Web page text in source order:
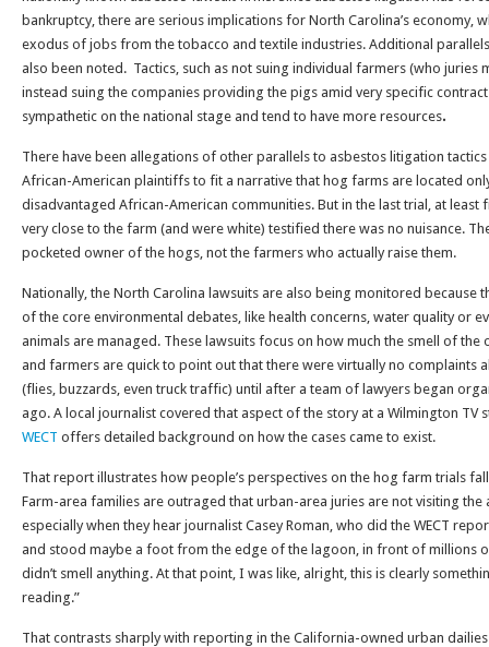
bankruptcy, there are serious implications for North Carolina’s economy,
exodus of jobs from the tobacco and textile industries. Additional
also been noted. Tactics, such as not suing individual farmers (who juries
instead suing the companies providing the pigs amid very specific
sympathetic on the national stage and tend to have more resources.
There have been allegations of other parallels to asbestos litigation
African-American plaintiffs to fit a narrative that hog farms are located
disadvantaged African-American communities. But in the last trial, at
very close to the farm (and were white) testified there was no nuisance.
pocketed owner of the hogs, not the farmers who actually raise them.
Nationally, the North Carolina lawsuits are also being monitored because
of the core environmental debates, like health concerns, water quality or
animals are managed. These lawsuits focus on how much the smell of
and farmers are quick to point out that there were virtually no complaints
(flies, buzzards, even truck traffic) until after a team of lawyers began
ago. A local journalist covered that aspect of the story at a Wilmington TV
WECT offers detailed background on how the cases came to exist.
That report illustrates how people’s perspectives on the hog farm trials
Farm-area families are outraged that urban-area juries are not visiting the
especially when they hear journalist Casey Roman, who did the WECT
and stood maybe a foot from the edge of the lagoon, in front of millions
didn’t smell anything. At that point, I was like, alright, this is clearly
reading.”
That contrasts sharply with reporting in the California-owned urban